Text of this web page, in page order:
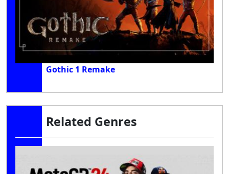
Gothic 1 Remake
Related Genres